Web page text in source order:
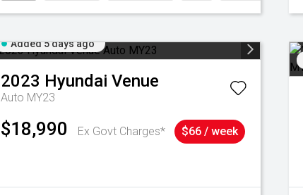
Added 5 days ago
2023 Hyundai Venue
Auto MY23
$18,990 Ex Govt Charges* $66 / week